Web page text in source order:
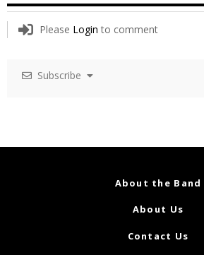
Please Login to comment
Subscribe
About the Band
About Us
Contact Us